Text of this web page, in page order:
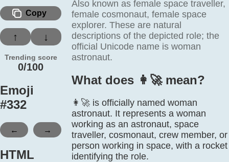
Copy
↑ ↓
Trending score
0/100
Emoji
#332
← →
HTML
Also known as female space traveller,
female cosmonaut, female space
explorer. These are natural
descriptions of the depicted role; the
official Unicode name is woman
astronaut.
What does 👩‍🚀 mean?
👩‍🚀 is officially named woman
astronaut. It represents a woman
working as an astronaut, space
traveller, cosmonaut, crew member, or
person working in space, with a rocket
identifying the role.